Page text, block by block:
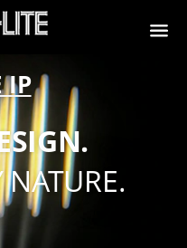
IP
NATURE.